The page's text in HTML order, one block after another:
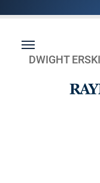
DWIGHT